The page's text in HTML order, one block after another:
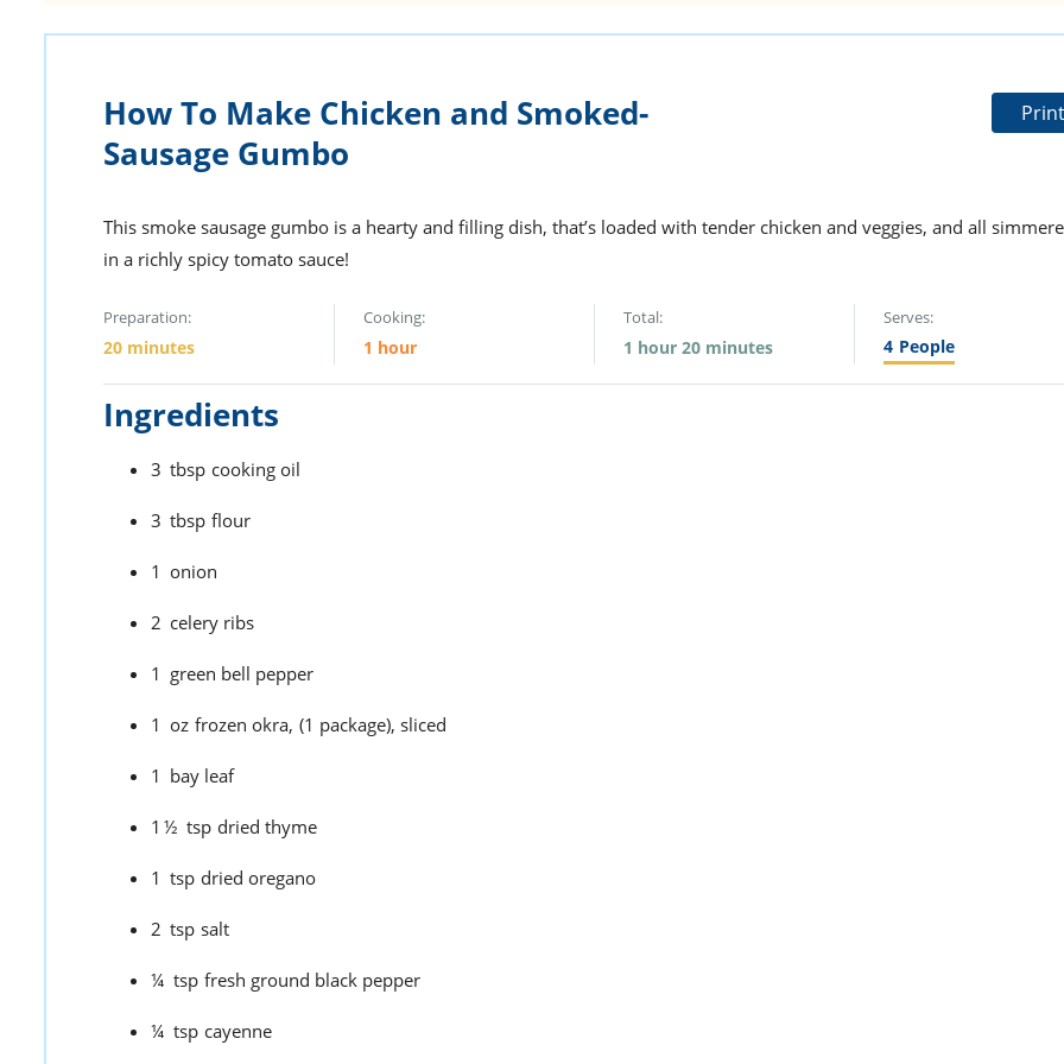
How To Make Chicken and Smoked-
Sausage Gumbo
This smoke sausage gumbo is a hearty and filling dish, that’s loaded with tender chicken and veggies, and all
in a richly spicy tomato sauce!
Preparation:
20 minutes
Cooking:
1 hour
Total:
1 hour 20 minutes
Serves:
4 People
Ingredients
3 tbsp cooking oil
3 tbsp flour
1 onion
2 celery ribs
1 green bell pepper
1 oz frozen okra, (1 package), sliced
1 bay leaf
1½ tsp dried thyme
1 tsp dried oregano
2 tsp salt
¼ tsp fresh ground black pepper
¼ tsp cayenne